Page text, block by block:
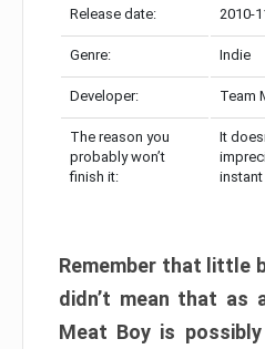
Release date: 2010-
Genre: Indie
Developer: Team
The reason you
probably won’t
finish it:
It
instant
Remember that little
didn’t mean that as
Meat Boy is